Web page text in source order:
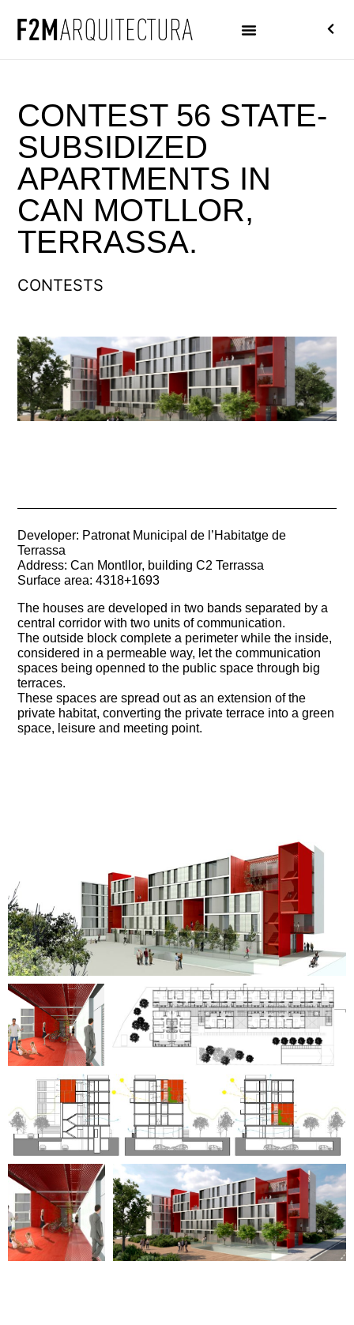
CONTEST 56 STATE-
SUBSIDIZED
APARTMENTS IN
CAN MOTLLOR,
TERRASSA.
CONTESTS
Developer: Patronat Municipal de l’Habitatge de
Terrassa
Address: Can Montllor, building C2 Terrassa
Surface area: 4318+1693
The houses are developed in two bands separated by a
central corridor with two units of communication.
The outside block complete a perimeter while the inside,
considered in a permeable way, let the communication
spaces being openned to the public space through big
terraces.
These spaces are spread out as an extension of the
private habitat, converting the private terrace into a green
space, leisure and meeting point.